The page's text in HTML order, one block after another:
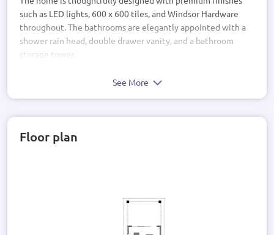
such as LED lights, 600 x 600 tiles, and Windsor Hardware
throughout. The bathrooms are elegantly appointed with a
shower rain head, double drawer vanity, and a bathroom
storage tower.
Enjoy the comfort of a walk-in wardrobe, ensuite, and
This home is not just a house, but a lifestyle. With a scullery,
Experience luxury living at its finest in this architecturally
designed home that combines style, comfort, and
functionality seamlessly. Welcome to your dream home.
See More
Floor plan